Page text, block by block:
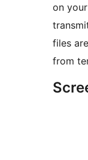
on
files
from